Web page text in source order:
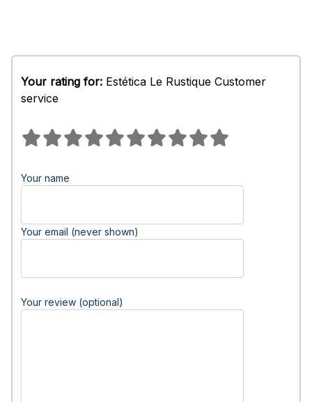
Your rating for: Estética Le Rustique Customer
service
Your name
Your email (never shown)
Your review (optional)